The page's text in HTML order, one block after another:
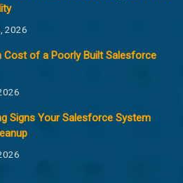
2026
Cost of a Poorly Built Salesforce
Signs Your Salesforce System